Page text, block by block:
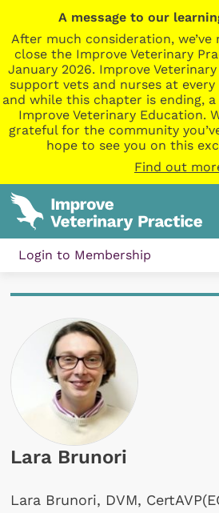
A message to our
After much consideration,
close the Improve Veterinary
January 2026. Improve
support vets and nurses at
and while this chapter is ending,
Improve Veterinary Education.
grateful for the community
hope to see you on this
Find out
Login to Membership
Lara Brunori
Lara Brunori, DVM,